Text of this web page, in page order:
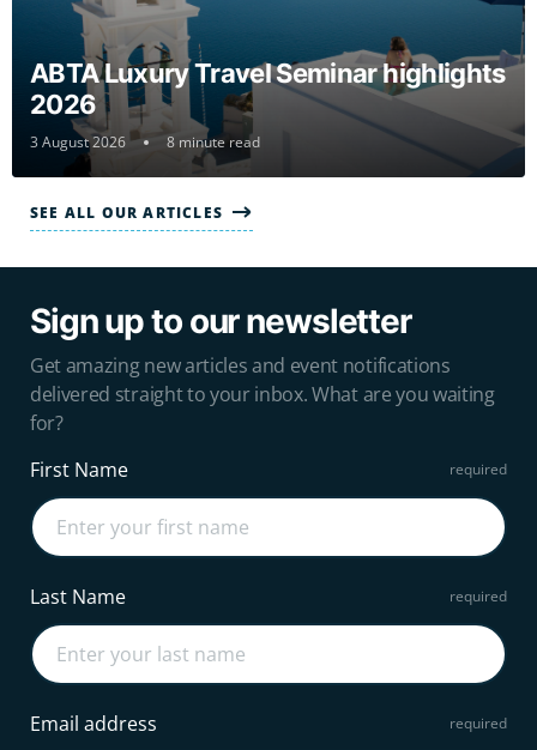
SEE ALL OUR ARTICLES
ABTA Luxury Travel Seminar highlights
2026
3 August 2026 8 minute read
Sign up to our newsletter
Get amazing new articles and event notifications
delivered straight to your inbox. What are you waiting
for?
First Name
Last Name
Email address